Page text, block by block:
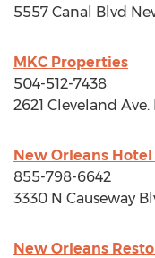
5557 Canal Blvd
MKC Properties
504-512-7438
2621 Cleveland Ave.
New Orleans
855-798-6642
3330 N Causeway
New Orleans